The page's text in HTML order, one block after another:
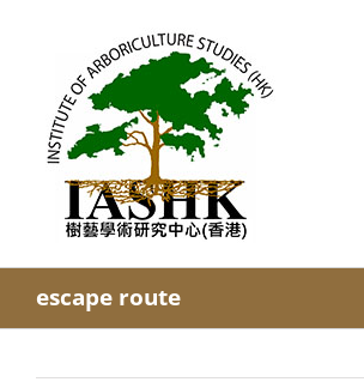
escape route